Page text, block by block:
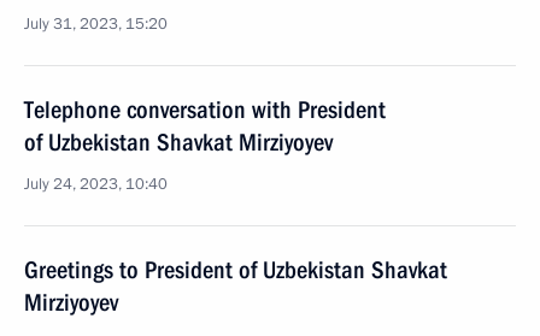
July 31, 2023, 15:20
Telephone conversation with President
of Uzbekistan Shavkat Mirziyoyev
July 24, 2023, 10:40
Greetings to President of Uzbekistan Shavkat
Mirziyoyev